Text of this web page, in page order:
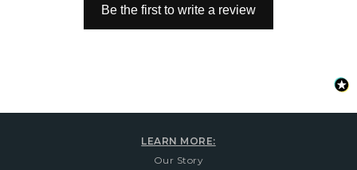
Be the first to write a review
LEARN MORE:
Our Story